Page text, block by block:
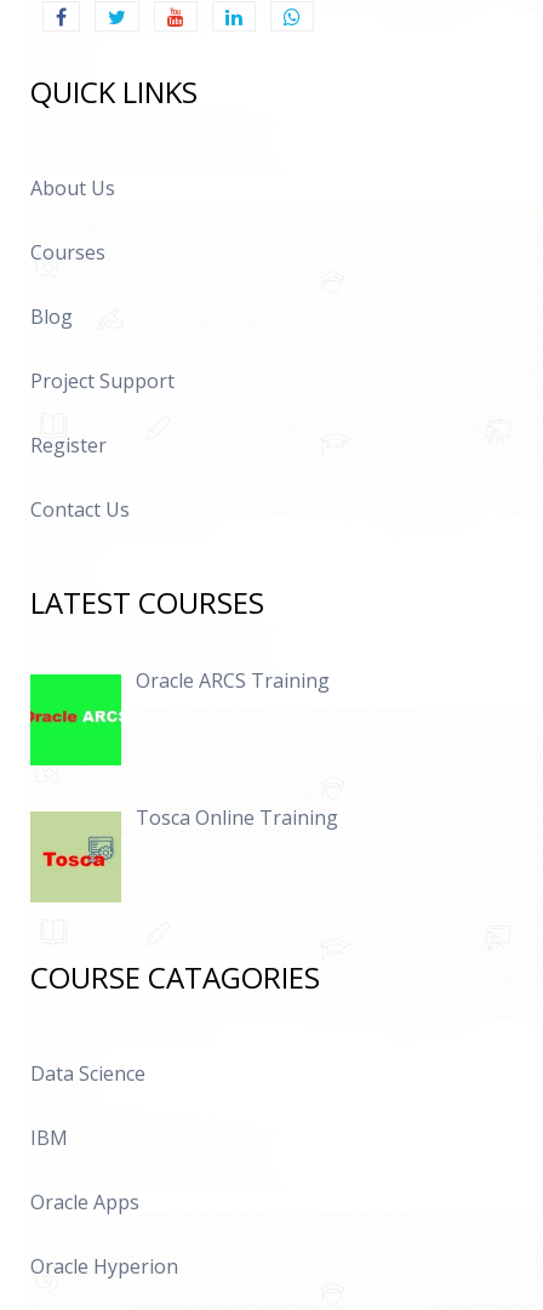
QUICK LINKS
About Us
Courses
Blog
Project Support
Register
Contact Us
LATEST COURSES
Oracle ARCS Training
Tosca Online Training
COURSE CATAGORIES
Data Science
IBM
Oracle Apps
Oracle Hyperion